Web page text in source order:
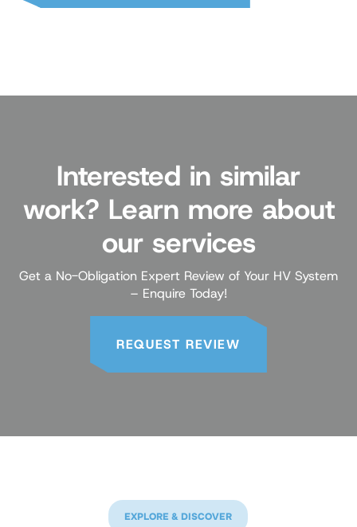
Interested in similar
work? Learn more about
our services
Get a No-Obligation Expert Review of Your HV System
– Enquire Today!
REQUEST REVIEW
EXPLORE & DISCOVER